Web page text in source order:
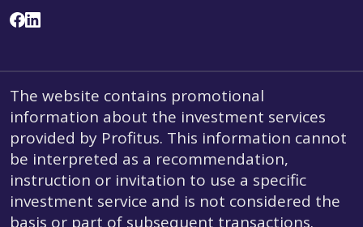
The website contains promotional
information about the investment services
provided by Profitus. This information cannot
be interpreted as a recommendation,
instruction or invitation to use a specific
investment service and is not considered the
basis or part of subsequent transactions.